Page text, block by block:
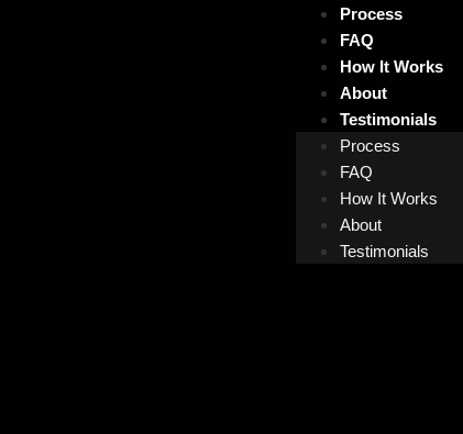
Process
FAQ
How It Works
About
Testimonials
Process
FAQ
How It Works
About
Testimonials